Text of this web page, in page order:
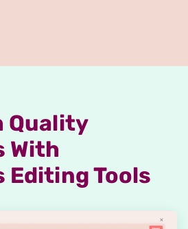
Quality
With
Editing Tools